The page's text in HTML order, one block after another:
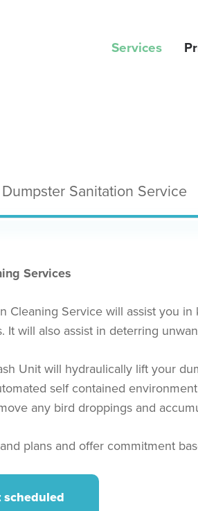
Services
Sanitation Service
Services
Cleaning Service will assist you
will also assist in deterring
Unit will hydraulically lift your
self contained
any bird droppings and
plans and offer commitment